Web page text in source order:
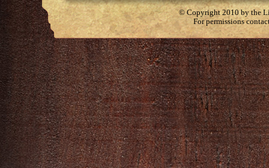
© Copyright 2010 by the
For permissions